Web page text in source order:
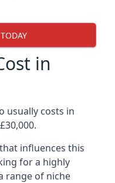
in
usually costs in
influences this
for a highly
range of niche